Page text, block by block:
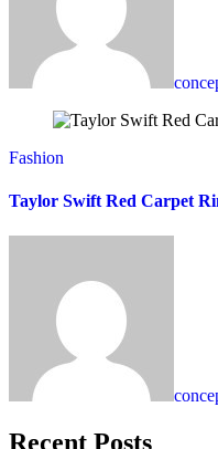
Fashion
Taylor Swift Red Carpet
Recent Posts